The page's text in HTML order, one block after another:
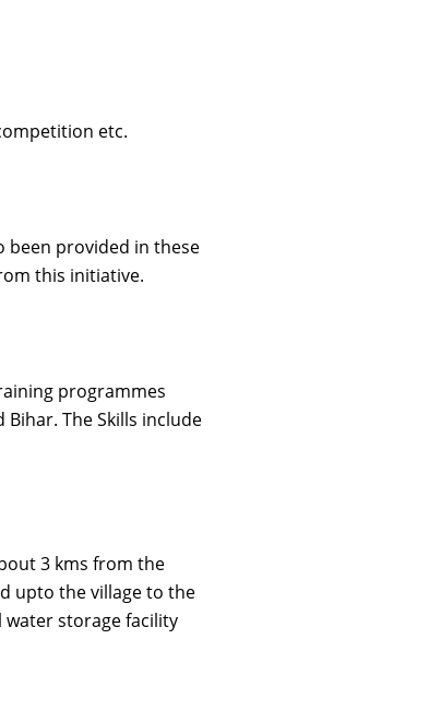
etc.
been provided in these
this initiative.
programmes
The Skills include
3 kms from the
upto the village to the
storage facility